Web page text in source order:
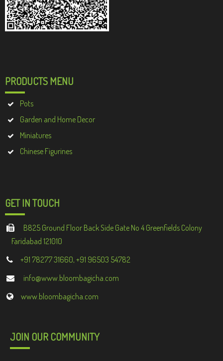
PRODUCTS MENU
Pots
Garden and Home Decor
Miniatures
Chinese Figurines
GET IN TOUCH
B825 Ground Floor Back Side Gate No 4 Greenfields Colony
Faridabad 121010
+91 78277 31660, +91 96503 54782
info@www.bloombagicha.com
www.bloombagicha.com
JOIN OUR COMMUNITY